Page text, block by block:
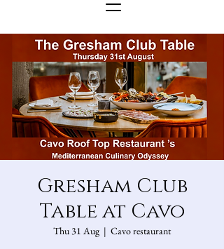
Gresham Club
Table at Cavo
Thu 31 Aug
  |
Cavo restaurant